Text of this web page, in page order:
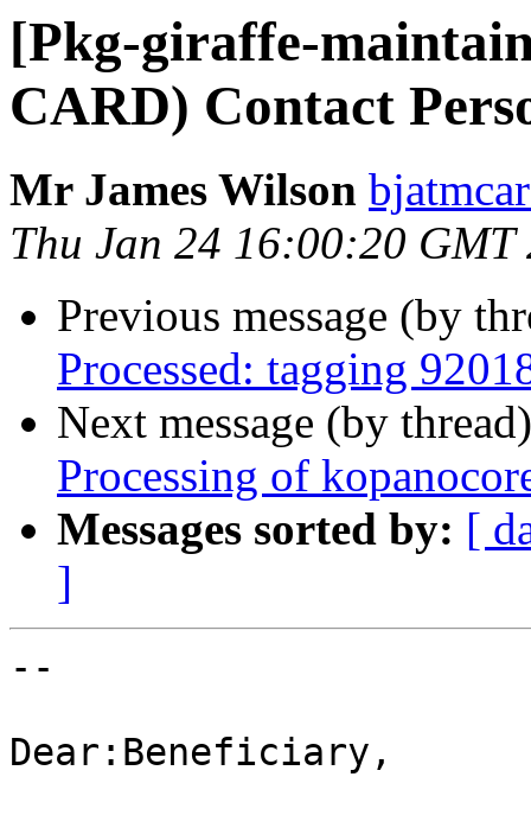
[Pkg-giraffe-
CARD) Contact
Mr James Wilson
Thu Jan 24 16:00:20 GMT
Previous message (by
Processed: tagging
Next message (by
Processing of
Messages sorted by: [
]
--
Dear:Beneficiary,